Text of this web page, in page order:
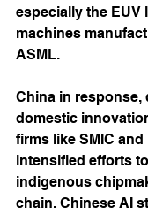
especially the EUV
machines
ASML.
China in response,
domestic
firms like SMIC and
intensified efforts
indigenous
chain. Chinese AI